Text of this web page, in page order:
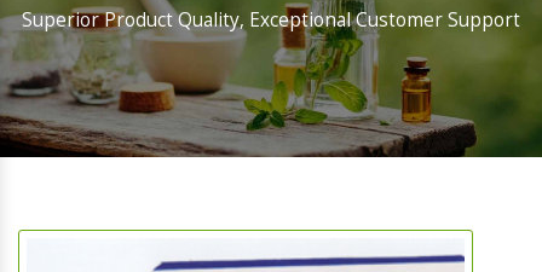
Superior Product Quality, Exceptional Customer Support